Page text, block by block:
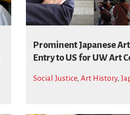
Prominent Japanese
Entry to US for UW Art
Social Justice, Art History,